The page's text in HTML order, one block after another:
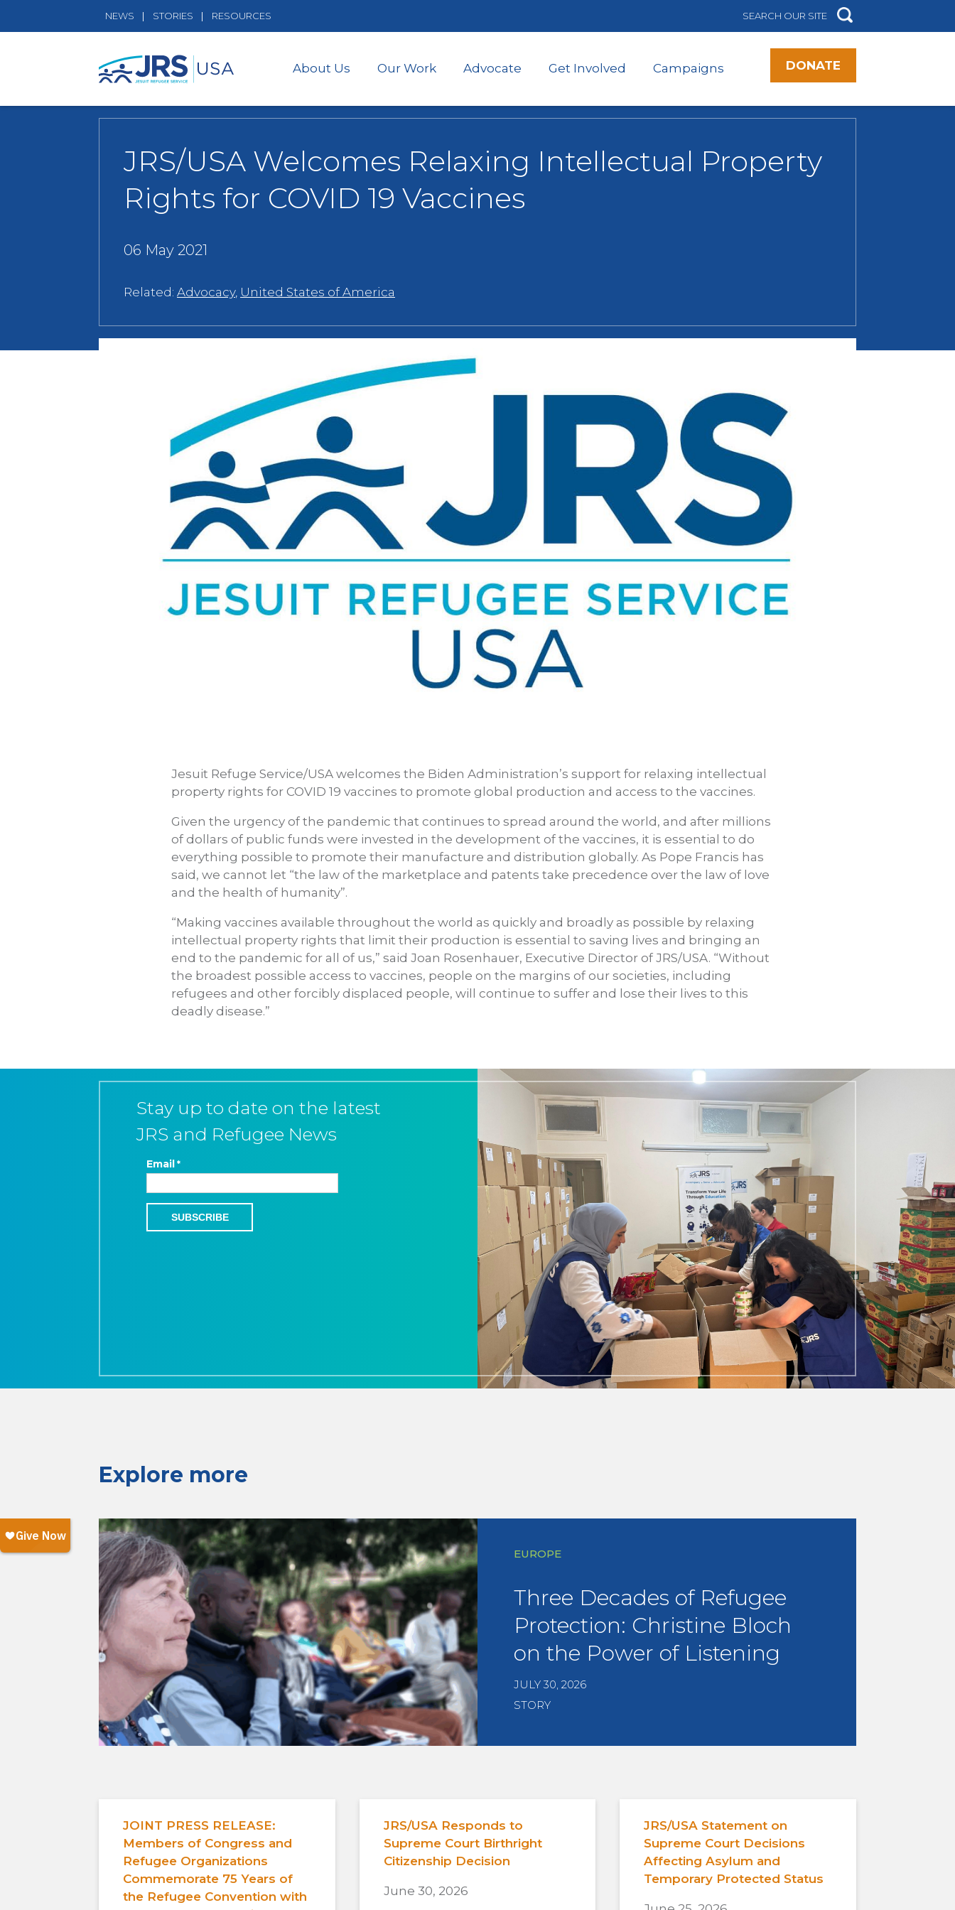
to
content
NEWS STORIES RESOURCES
About Us Our Work Advocate Get Involved Campaigns DONATE
JRS/USA Welcomes Relaxing Intellectual Property
Rights for COVID 19 Vaccines
06 May 2021
Related: Advocacy, United States of America
Jesuit Refuge Service/USA welcomes the Biden Administration’s support for relaxing intellectual
property rights for COVID 19 vaccines to promote global production and access to the vaccines.
Given the urgency of the pandemic that continues to spread around the world, and after millions
of dollars of public funds were invested in the development of the vaccines, it is essential to do
everything possible to promote their manufacture and distribution globally. As Pope Francis has
said, we cannot let “the law of the marketplace and patents take precedence over the law of love
and the health of humanity”.
“Making vaccines available throughout the world as quickly and broadly as possible by relaxing
intellectual property rights that limit their production is essential to saving lives and bringing an
end to the pandemic for all of us,” said Joan Rosenhauer, Executive Director of JRS/USA. “Without
the broadest possible access to vaccines, people on the margins of our societies, including
refugees and other forcibly displaced people, will continue to suffer and lose their lives to this
deadly disease.”
Stay up to date on the latest
JRS and Refugee News
Explore more
EUROPE
Three Decades of Refugee
Protection: Christine Bloch
on the Power of Listening
JULY 30, 2026
STORY
JOINT PRESS RELEASE:
Members of Congress and
Refugee Organizations
Commemorate 75 Years of
the Refugee Convention with
JRS/USA Responds to
Supreme Court Birthright
Citizenship Decision
June 30, 2026
JRS/USA Statement on
Supreme Court Decisions
Affecting Asylum and
Temporary Protected Status